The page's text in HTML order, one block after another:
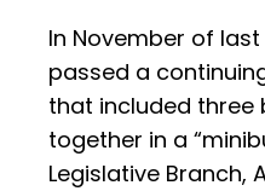
In November of
passed a
that included three
together in a
Legislative Branch,